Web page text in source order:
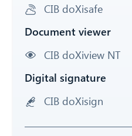
CIB doXisafe
Document viewer
CIB doXiview NT
Digital signature
CIB doXisign